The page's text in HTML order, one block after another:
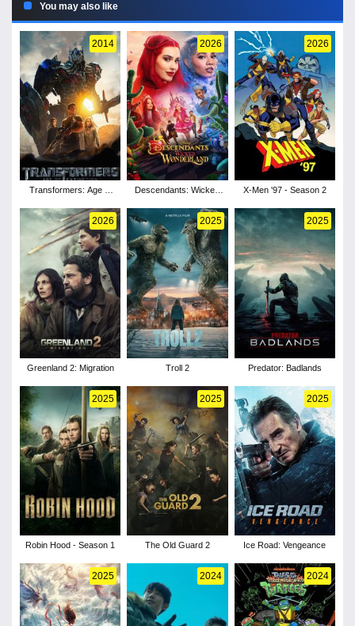
You may also like
2014
Transformers: Age of
2026
Descendants: Wicked
2026
X-Men '97 - Season 2
2026
Greenland 2: Migration
2025
Troll 2
2025
Predator: Badlands
2025
Robin Hood - Season 1
2025
The Old Guard 2
2025
Ice Road: Vengeance
2025 2024 2024